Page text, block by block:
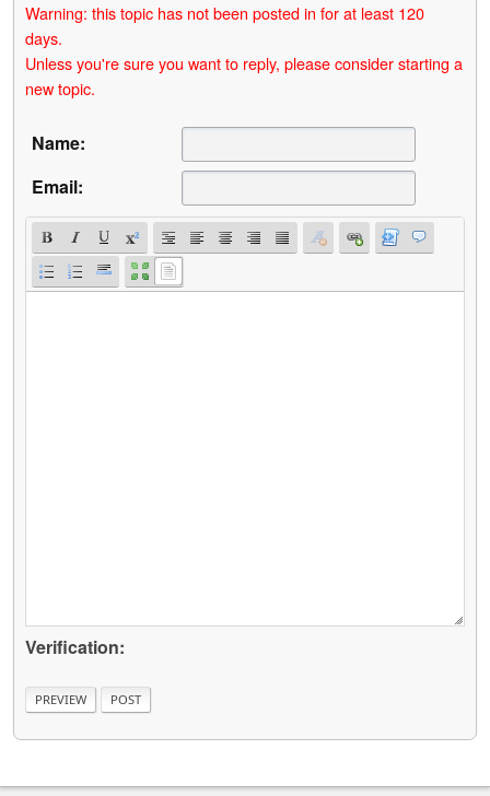
Warning: this topic has not been posted in for at least 120
days.
Unless you're sure you want to reply, please consider starting a
new topic.
Name:
Email:
Verification: